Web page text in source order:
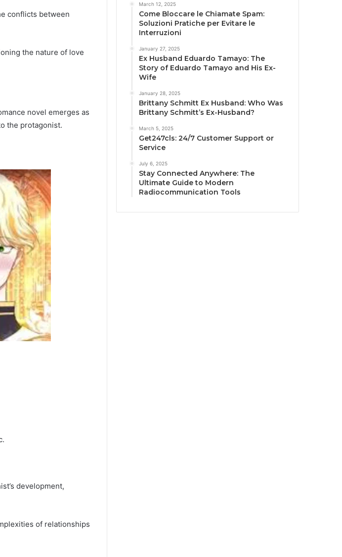
conflicts between
the nature of love
novel emerges as
the protagonist.
development,
of relationships
March 12, 2025
Come Bloccare le Chiamate Spam:
Soluzioni Pratiche per Evitare le
Interruzioni
January 27, 2025
Ex Husband Eduardo Tamayo: The
Story of Eduardo Tamayo and His Ex-
Wife
January 28, 2025
Brittany Schmitt Ex Husband: Who Was
Brittany Schmitt’s Ex-Husband?
March 5, 2025
Get247cls: 24/7 Customer Support or
Service
July 6, 2025
Stay Connected Anywhere: The
Ultimate Guide to Modern
Radiocommunication Tools